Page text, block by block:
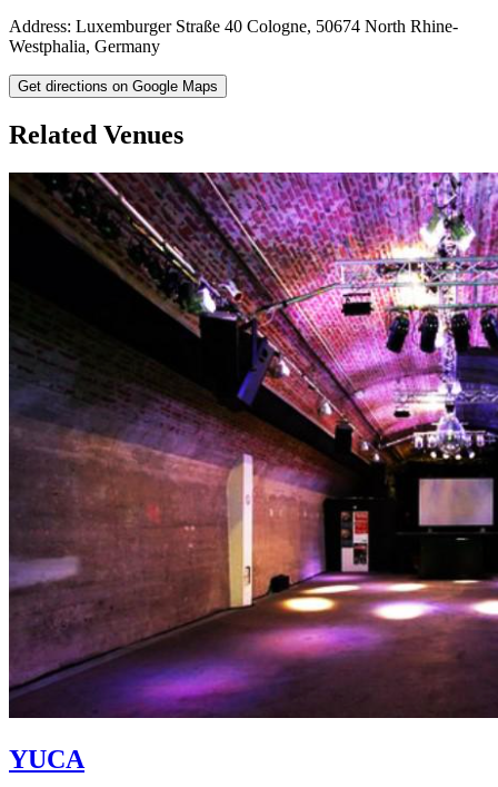
Address: Luxemburger Straße 40 Cologne, 50674 North Rhine-
Westphalia, Germany
Get directions on Google Maps
Related Venues
YUCA